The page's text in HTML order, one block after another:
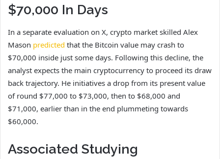
$70,000 In Days
In a separate evaluation on X, crypto market skilled Alex
Mason predicted that the Bitcoin value may crash to
$70,000 inside just some days. Following this decline, the
analyst expects the main cryptocurrency to proceed its draw
back trajectory. He initiatives a drop from its present value
of round $77,000 to $73,000, then to $68,000 and
$71,000, earlier than in the end plummeting towards
$60,000.
Associated Studying